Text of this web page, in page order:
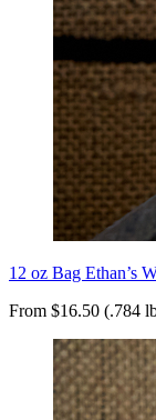
12 oz Bag Ethan’s
From $16.50 (.784